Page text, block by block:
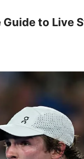
to Live